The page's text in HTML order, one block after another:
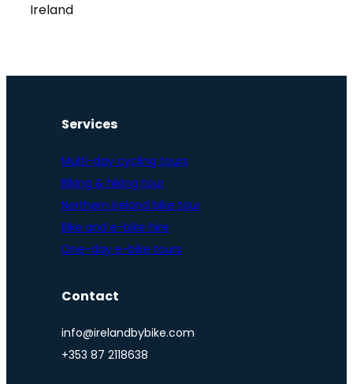
Ireland
Services
Multi-day cycling tours
Biking & hiking tour
Northern Ireland bike tour
Bike and e-bike hire
One-day e-bike tours
Contact
info@irelandbybike.com
+353 87 2118638